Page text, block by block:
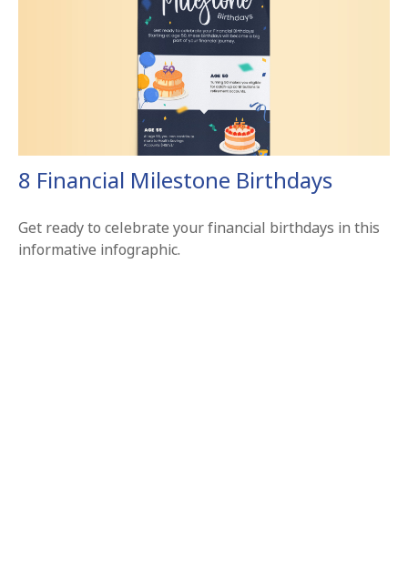
8 Financial Milestone Birthdays
Get ready to celebrate your financial birthdays in this
informative infographic.